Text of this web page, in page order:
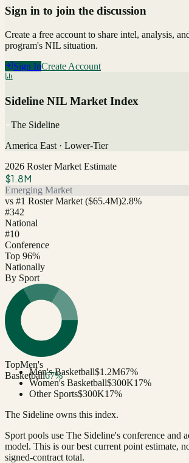
Sign in to join the discussion
Create a free account to share intel, analysis,
program's NIL situation.
Sign InCreate Account
Sideline NIL Market Index
The Sideline
America East · Lower-Tier
2026 Roster Market Estimate
$1.8M
Emerging Market
vs #1 Roster Market ($65.4M)2.8%
#342
National
#10
Conference
Top 96%
Nationally
By Sport
TopMen's
Basketball67%
Men's Basketball$1.2M67%
Women's Basketball$300K17%
Other Sports$300K17%
The Sideline owns this index.
Sport pools use The Sideline's conference and
model. This is our best current point estimate,
signed-contract total.